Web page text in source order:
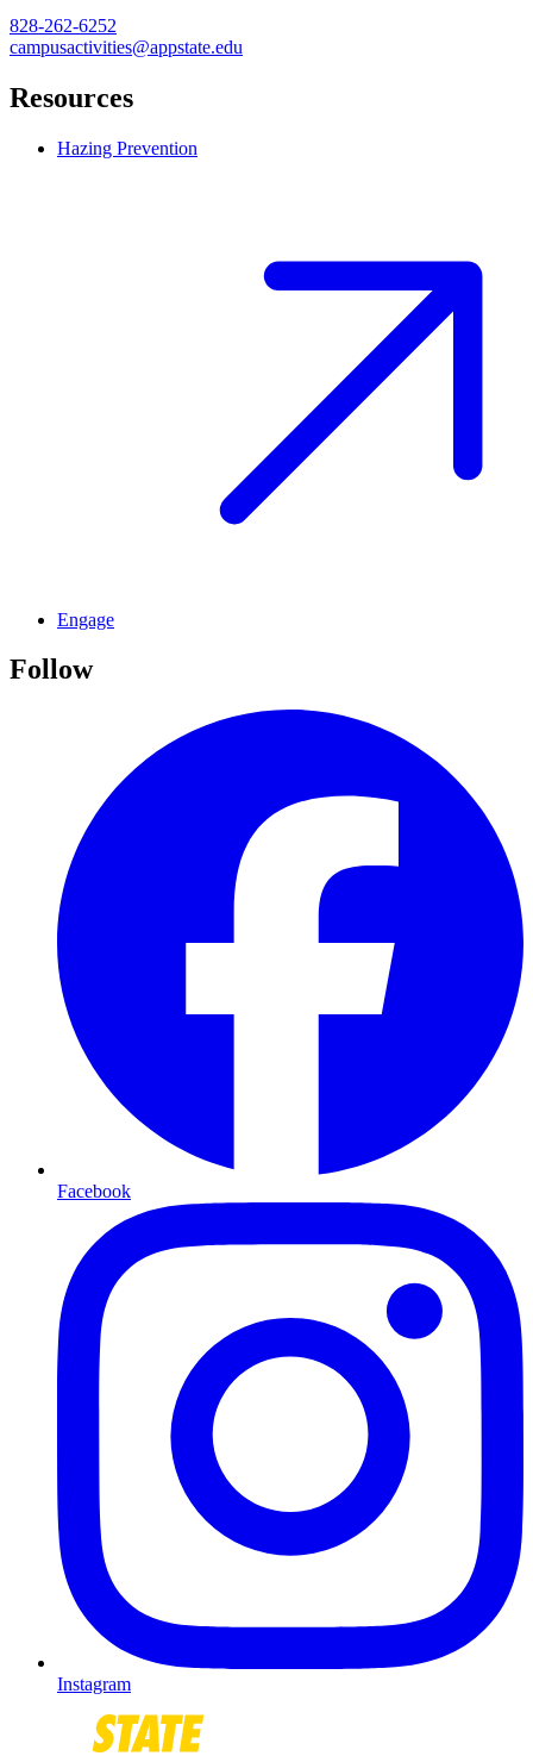
828-262-6252
campusactivities@appstate.edu
Resources
Hazing Prevention
Engage
Follow
Facebook
Instagram